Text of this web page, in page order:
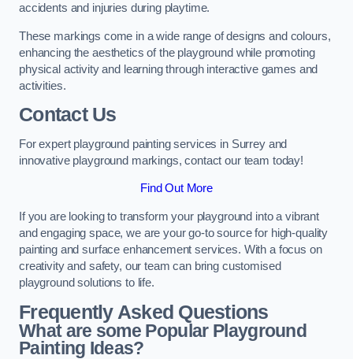
accidents and injuries during playtime.
These markings come in a wide range of designs and colours,
enhancing the aesthetics of the playground while promoting
physical activity and learning through interactive games and
activities.
Contact Us
For expert playground painting services in Surrey and
innovative playground markings, contact our team today!
Find Out More
If you are looking to transform your playground into a vibrant
and engaging space, we are your go-to source for high-quality
painting and surface enhancement services. With a focus on
creativity and safety, our team can bring customised
playground solutions to life.
Frequently Asked Questions
What are some Popular Playground
Painting Ideas?